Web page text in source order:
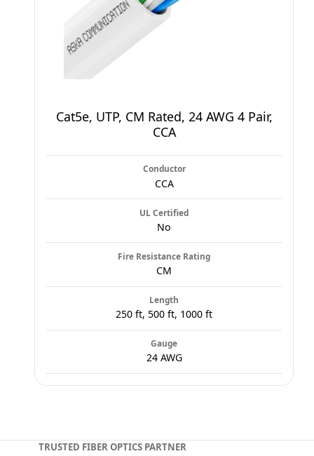
Cat5e, UTP, CM Rated, 24 AWG 4 Pair,
CCA
Conductor
CCA
UL Certified
No
Fire Resistance Rating
CM
Length
250 ft, 500 ft, 1000 ft
Gauge
24 AWG
TRUSTED FIBER OPTICS PARTNER